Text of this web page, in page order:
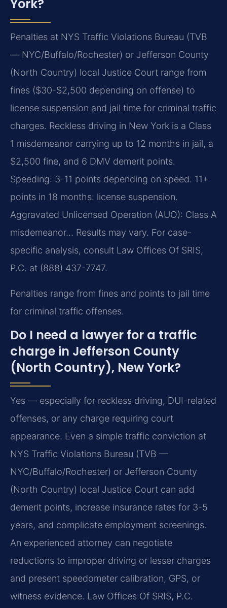
York?
Penalties at NYS Traffic Violations Bureau (TVB
— NYC/Buffalo/Rochester) or Jefferson County
(North Country) local Justice Court range from
fines ($30-$2,500 depending on offense) to
license suspension and jail time for criminal traffic
charges. Reckless driving in New York is a Class
1 misdemeanor carrying up to 12 months in jail, a
$2,500 fine, and 6 DMV demerit points.
Speeding: 3-11 points depending on speed. 11+
points in 18 months: license suspension.
Aggravated Unlicensed Operation (AUO): Class A
misdemeanor… Results may vary. For case-
specific analysis, consult Law Offices Of SRIS,
P.C. at (888) 437-7747.
Penalties range from fines and points to jail time
for criminal traffic offenses.
Do I need a lawyer for a traffic
charge in Jefferson County
(North Country), New York?
Yes — especially for reckless driving, DUI-related
offenses, or any charge requiring court
appearance. Even a simple traffic conviction at
NYS Traffic Violations Bureau (TVB —
NYC/Buffalo/Rochester) or Jefferson County
(North Country) local Justice Court can add
demerit points, increase insurance rates for 3-5
years, and complicate employment screenings.
An experienced attorney can negotiate
reductions to improper driving or lesser charges
and present speedometer calibration, GPS, or
witness evidence. Law Offices Of SRIS, P.C.